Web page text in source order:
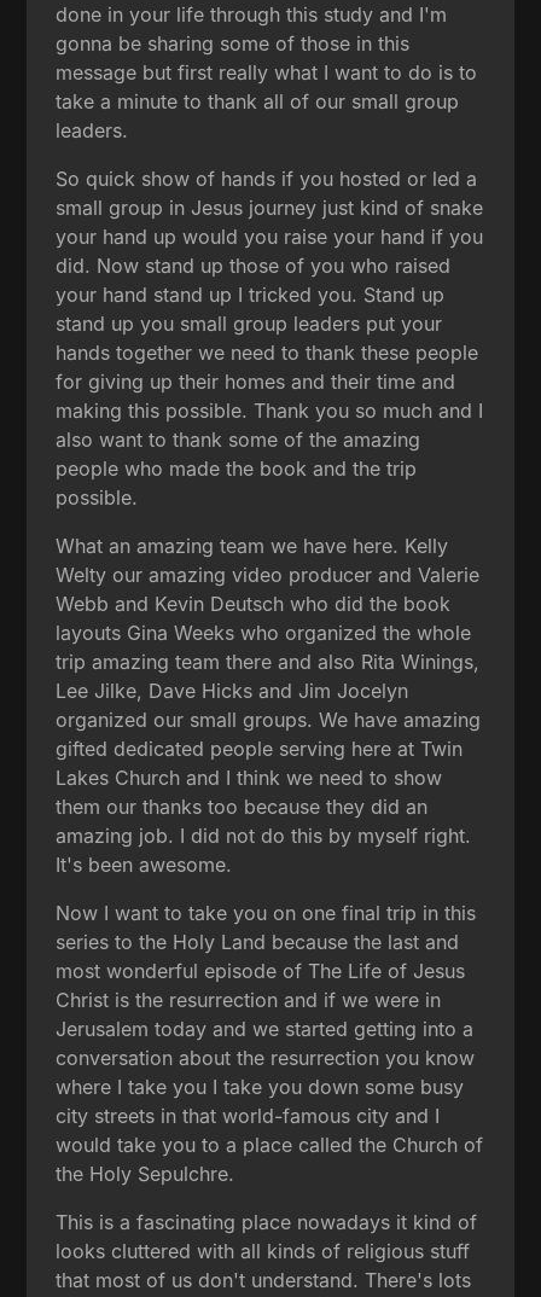
done in your life through this study and I'm
gonna be sharing some of those in this
message but first really what I want to do is to
take a minute to thank all of our small group
leaders.
So quick show of hands if you hosted or led a
small group in Jesus journey just kind of snake
your hand up would you raise your hand if you
did. Now stand up those of you who raised
your hand stand up I tricked you. Stand up
stand up you small group leaders put your
hands together we need to thank these people
for giving up their homes and their time and
making this possible. Thank you so much and I
also want to thank some of the amazing
people who made the book and the trip
possible.
What an amazing team we have here. Kelly
Welty our amazing video producer and Valerie
Webb and Kevin Deutsch who did the book
layouts Gina Weeks who organized the whole
trip amazing team there and also Rita Winings,
Lee Jilke, Dave Hicks and Jim Jocelyn
organized our small groups. We have amazing
gifted dedicated people serving here at Twin
Lakes Church and I think we need to show
them our thanks too because they did an
amazing job. I did not do this by myself right.
It's been awesome.
Now I want to take you on one final trip in this
series to the Holy Land because the last and
most wonderful episode of The Life of Jesus
Christ is the resurrection and if we were in
Jerusalem today and we started getting into a
conversation about the resurrection you know
where I take you I take you down some busy
city streets in that world-famous city and I
would take you to a place called the Church of
the Holy Sepulchre.
This is a fascinating place nowadays it kind of
looks cluttered with all kinds of religious stuff
that most of us don't understand. There's lots